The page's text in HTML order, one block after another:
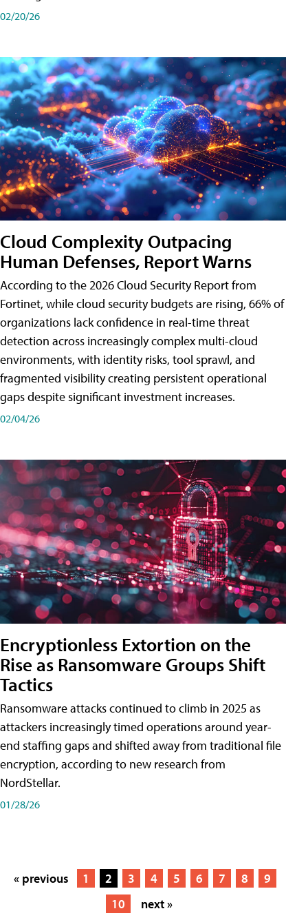
02/20/26
Cloud Complexity Outpacing
Human Defenses, Report Warns
According to the 2026 Cloud Security Report from
Fortinet, while cloud security budgets are rising, 66% of
organizations lack confidence in real-time threat
detection across increasingly complex multi-cloud
environments, with identity risks, tool sprawl, and
fragmented visibility creating persistent operational
gaps despite significant investment increases.
02/04/26
Encryptionless Extortion on the
Rise as Ransomware Groups Shift
Tactics
Ransomware attacks continued to climb in 2025 as
attackers increasingly timed operations around year-
end staffing gaps and shifted away from traditional file
encryption, according to new research from
NordStellar.
01/28/26
« previous 1 2 3 4 5 6 7 8
9
10
next »